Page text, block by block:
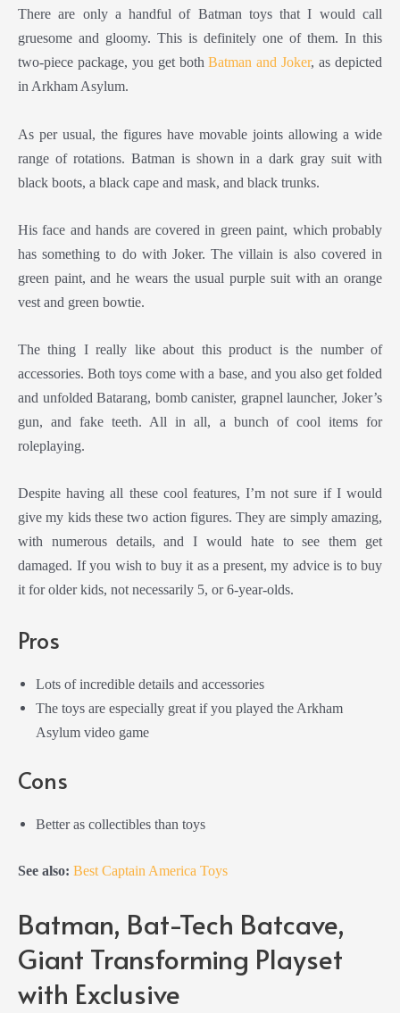
There are only a handful of Batman toys that I would call
gruesome and gloomy. This is definitely one of them. In this
two-piece package, you get bothBatman and Joker, as depicted
in Arkham Asylum.
As per usual, the figures have movable joints allowing a wide
range of rotations. Batman is shown in a dark gray suit with
black boots, a black cape and mask, and black trunks.
His face and hands are covered in green paint, which probably
has something to do with Joker. The villain is also covered in
green paint, and he wears the usual purple suit with an orange
vest and green bowtie.
The thing I really like about this product is the number of
accessories. Both toys come with a base, and you also get folded
and unfolded Batarang, bomb canister, grapnel launcher, Joker’s
gun, and fake teeth. All in all, a bunch of cool items for
roleplaying.
Despite having all these cool features, I’m not sure if I would
give my kids these two action figures. They are simply amazing,
with numerous details, and I would hate to see them get
damaged. If you wish to buy it as a present, my advice is to buy
it for older kids, not necessarily 5, or 6-year-olds.
Pros
Lots of incredible details and accessories
The toys are especially great if you played the Arkham
Asylum video game
Cons
Better as collectibles than toys
See also: Best Captain America Toys
Batman, Bat-Tech Batcave,
Giant Transforming Playset
with Exclusive